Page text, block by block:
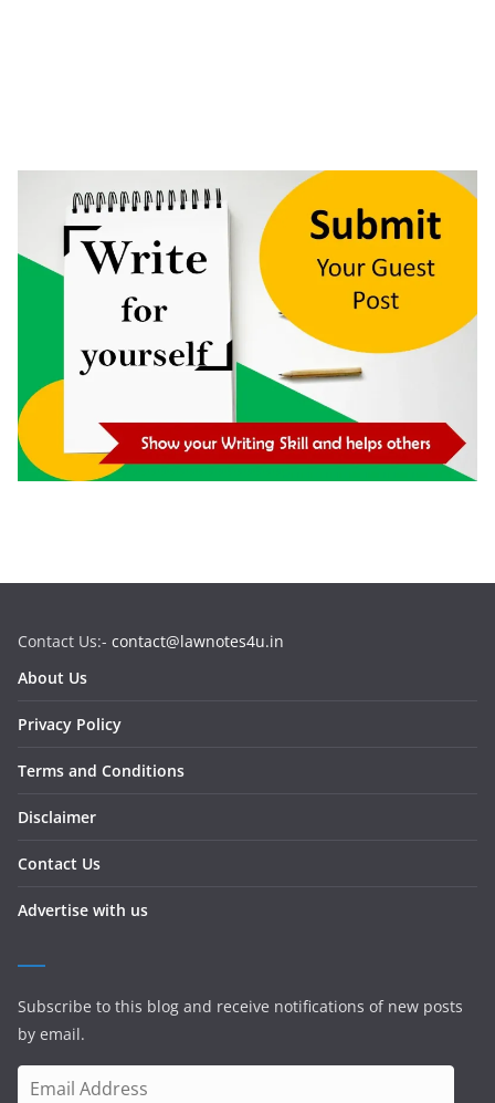
Contact Us:- contact@lawnotes4u.in
About Us
Privacy Policy
Terms and Conditions
Disclaimer
Contact Us
Advertise with us
Subscribe to this blog and receive notifications of new posts
by email.